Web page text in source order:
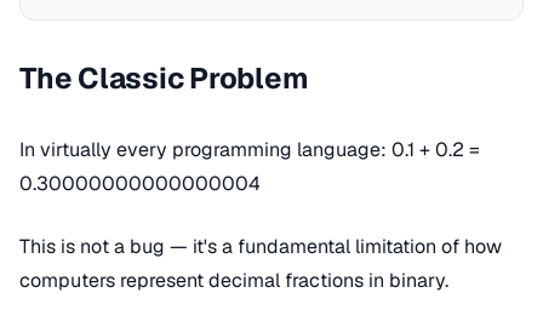
The Classic Problem
In virtually every programming language: 0.1 + 0.2 =
0.30000000000000004
This is not a bug — it's a fundamental limitation of how
computers represent decimal fractions in binary.